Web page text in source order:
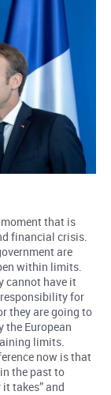
that is
financial crisis.
are
within limits.
cannot have it
for
they are going to
European
limits.
now is that
the past to
takes” and